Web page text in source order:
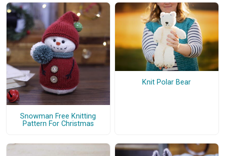
Snowman Free Knitting
Pattern For Christmas
Knit Polar Bear